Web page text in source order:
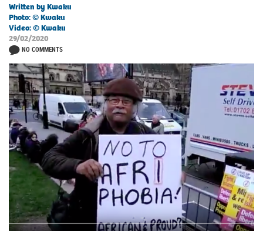
Written by Kwaku
Photo: © Kwaku
Video: © Kwaku
29/02/2020
NO COMMENTS